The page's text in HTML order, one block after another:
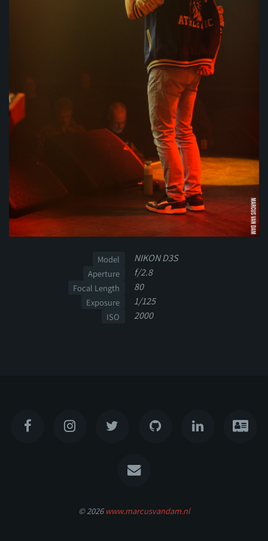
Model NIKON D3S
Aperture f/2.8
Focal Length 80
Exposure 1/125
ISO 2000
© 2026 www.marcusvandam.nl